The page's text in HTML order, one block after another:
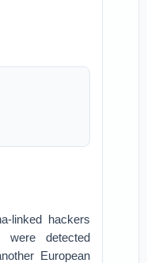
linked hackers
were detected
European